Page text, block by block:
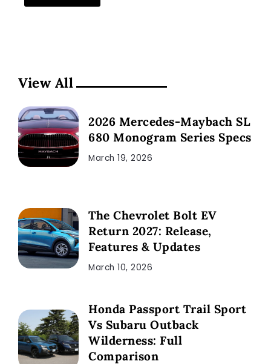
View All
2026 Mercedes-Maybach SL
680 Monogram Series Specs
March 19, 2026
The Chevrolet Bolt EV
Return 2027: Release,
Features & Updates
March 10, 2026
Honda Passport Trail Sport
Vs Subaru Outback
Wilderness: Full
Comparison